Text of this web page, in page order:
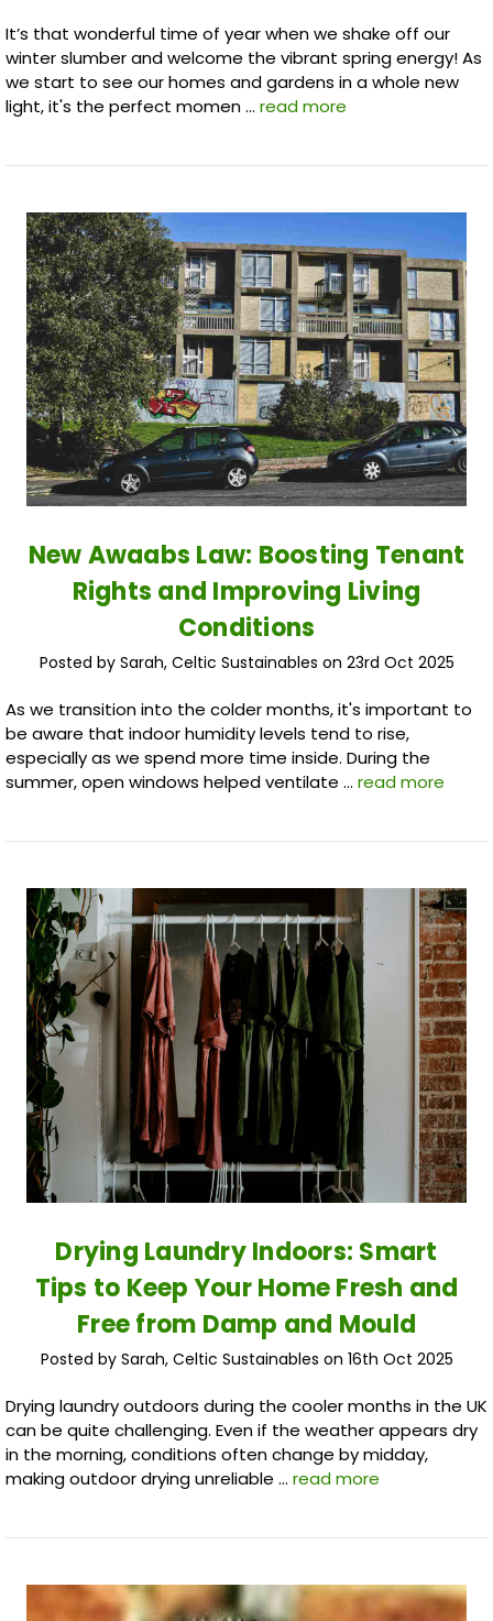
It’s that wonderful time of year when we shake off our
winter slumber and welcome the vibrant spring energy! As
we start to see our homes and gardens in a whole new
light, it's the perfect momen … read more
New Awaabs Law: Boosting Tenant
Rights and Improving Living
Conditions
Posted by Sarah, Celtic Sustainables on 23rd Oct 2025
As we transition into the colder months, it's important to
be aware that indoor humidity levels tend to rise,
especially as we spend more time inside. During the
summer, open windows helped ventilate … read more
Drying Laundry Indoors: Smart
Tips to Keep Your Home Fresh and
Free from Damp and Mould
Posted by Sarah, Celtic Sustainables on 16th Oct 2025
Drying laundry outdoors during the cooler months in the UK
can be quite challenging. Even if the weather appears dry
in the morning, conditions often change by midday,
making outdoor drying unreliable … read more